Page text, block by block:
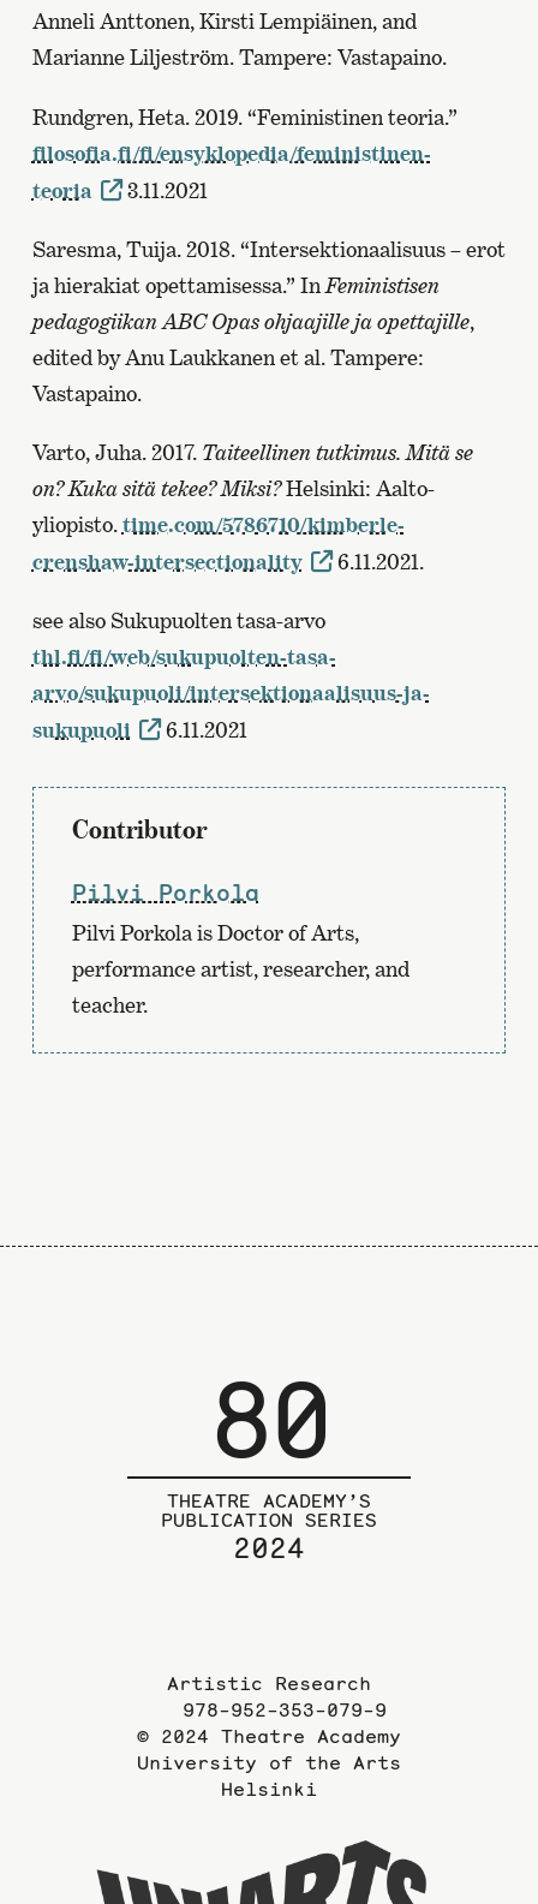
Anneli Anttonen, Kirsti Lempiäinen, and
Marianne Liljeström. Tampere: Vastapaino.
Rundgren, Heta. 2019. “Feministinen teoria.”
filosofia.fi/fi/ensyklopedia/feministinen-
teoria
3.11.2021
Saresma, Tuija. 2018. “Intersektionaalisuus – erot
ja hierakiat opettamisessa.” In Feministisen
pedagogiikan ABC Opas ohjaajille ja opettajille,
edited by Anu Laukkanen et al. Tampere:
Vastapaino.
Varto, Juha. 2017. Taiteellinen tutkimus. Mitä se
on? Kuka sitä tekee? Miksi?Helsinki: Aalto-
yliopisto.time.com/5786710/kimberle-
crenshaw-intersectionality
6.11.2021.
see also Sukupuolten tasa-arvo
thl.fi/fi/web/sukupuolten-tasa-
arvo/sukupuoli/intersektionaalisuus-ja-
sukupuoli
6.11.2021
Contributor
Pilvi Porkola
Pilvi Porkola is Doctor of Arts,
performance artist, researcher, and
teacher.
80
THEATRE ACADEMY’S
PUBLICATION SERIES
2024
Artistic Research
978-952-353-079-9
© 2024 Theatre Academy
University of the Arts
Helsinki